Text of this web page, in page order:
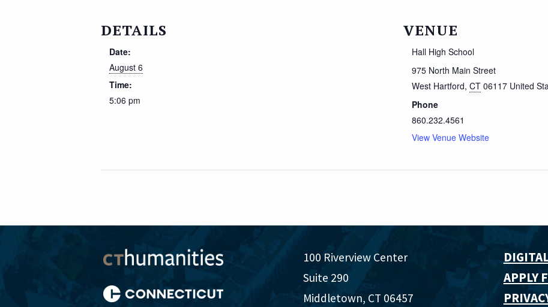
DETAILS
Date:
August 6
Time:
5:06 pm
VENUE
Hall High School
975 North Main Street
West Hartford, CT 06117 United
Phone
860.232.4561
View Venue Website
100 Riverview Center
Suite 290
Middletown, CT 06457
APPLY